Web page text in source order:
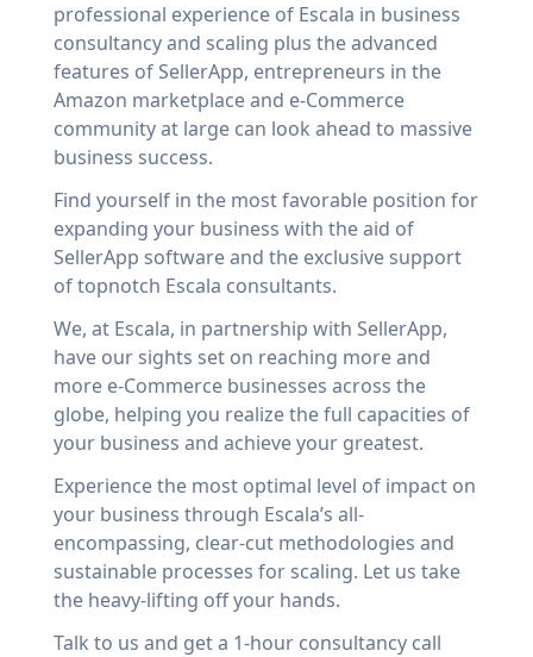
professional experience of Escala in business
consultancy and scaling plus the advanced
features of SellerApp, entrepreneurs in the
Amazon marketplace and e-Commerce
community at large can look ahead to massive
business success.
Find yourself in the most favorable position for
expanding your business with the aid of
SellerApp software and the exclusive support
of topnotch Escala consultants.
We, at Escala, in partnership with SellerApp,
have our sights set on reaching more and
more e-Commerce businesses across the
globe, helping you realize the full capacities of
your business and achieve your greatest.
Experience the most optimal level of impact on
your business through Escala’s all-
encompassing, clear-cut methodologies and
sustainable processes for scaling. Let us take
the heavy-lifting off your hands.
Talk to us and get a 1-hour consultancy call